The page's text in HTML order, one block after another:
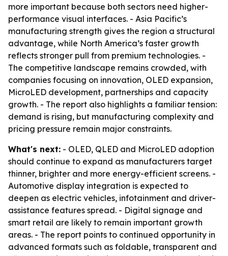
more important because both sectors need higher-
performance visual interfaces. - Asia Pacific’s
manufacturing strength gives the region a structural
advantage, while North America’s faster growth
reflects stronger pull from premium technologies. -
The competitive landscape remains crowded, with
companies focusing on innovation, OLED expansion,
MicroLED development, partnerships and capacity
growth. - The report also highlights a familiar tension:
demand is rising, but manufacturing complexity and
pricing pressure remain major constraints.
What's next: - OLED, QLED and MicroLED adoption
should continue to expand as manufacturers target
thinner, brighter and more energy-efficient screens. -
Automotive display integration is expected to
deepen as electric vehicles, infotainment and driver-
assistance features spread. - Digital signage and
smart retail are likely to remain important growth
areas. - The report points to continued opportunity in
advanced formats such as foldable, transparent and